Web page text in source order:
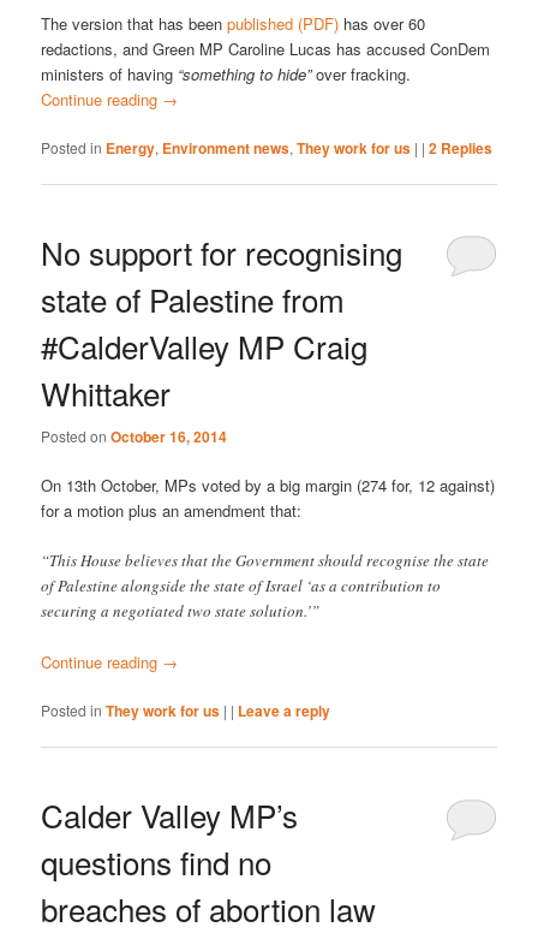
The version that has beenpublished (PDF) has over 60
redactions, and Green MP Caroline Lucas has accused ConDem
ministers of having “something to hide”over fracking.
Continue reading →
Posted in Energy, Environment news,They work for us | |2 Replies
No support for recognising
state of Palestine from
#CalderValley MP Craig
Whittaker
Posted onOctober 16, 2014
On 13th October, MPs voted by a big margin (274 for, 12 against)
for a motion plus an amendment that:
“This House believes that the Government should recognise the state
of Palestine alongside the state of Israel ‘as a contribution to
securing a negotiated two state solution.’”
Continue reading →
Posted in They work for us | | Leave a reply
Calder Valley MP’s
questions find no
breaches of abortion law